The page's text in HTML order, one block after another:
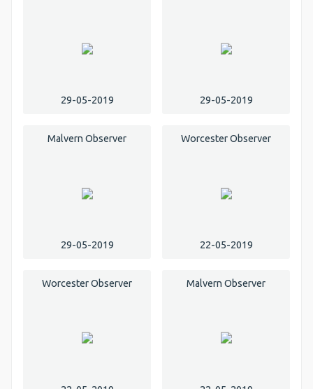
29-05-2019 29-05-2019
Malvern Observer
29-05-2019
Worcester Observer
22-05-2019
Worcester Observer Malvern Observer